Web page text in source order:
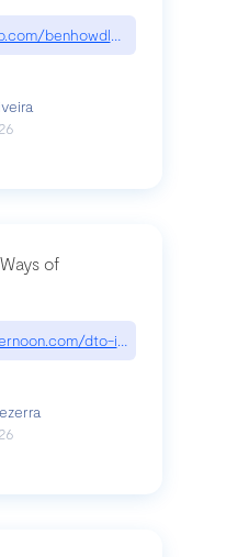
benhowdle89/
of
dto-in-python-an-